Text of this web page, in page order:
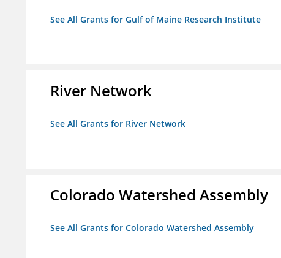
See All Grants for Gulf of Maine Research Institute
River Network
See All Grants for River Network
Colorado Watershed Assembly
See All Grants for Colorado Watershed Assembly